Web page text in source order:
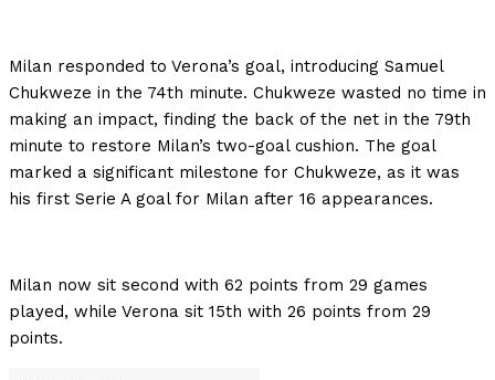
Milan responded to Verona’s goal, introducing Samuel
Chukweze in the 74th minute. Chukweze wasted no time in
making an impact, finding the back of the net in the 79th
minute to restore Milan’s two-goal cushion. The goal
marked a significant milestone for Chukweze, as it was
his first Serie A goal for Milan after 16 appearances.
Milan now sit second with 62 points from 29 games
played, while Verona sit 15th with 26 points from 29
points.